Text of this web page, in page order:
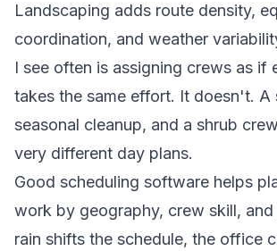
Landscaping adds route density,
coordination, and weather
I see often is assigning crews as if
takes the same effort. It doesn't. A
seasonal cleanup, and a shrub
very different day plans.
Good scheduling software helps
work by geography, crew skill,
rain shifts the schedule, the office